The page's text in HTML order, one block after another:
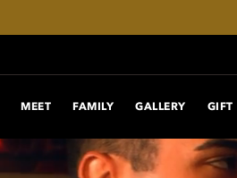
MEET FAMILY GALLERY GIFT